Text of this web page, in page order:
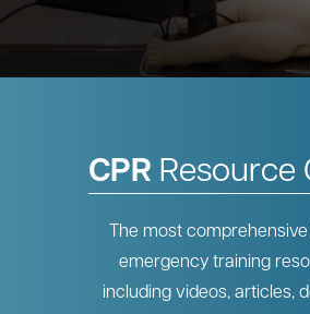
CPR Resource
The most
emergency training
including videos, articles,